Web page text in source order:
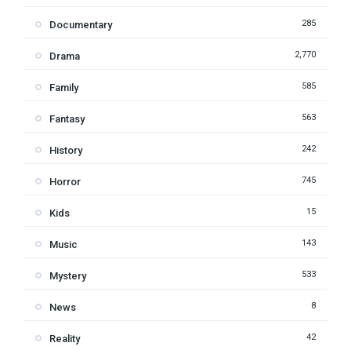
Documentary 285
Drama 2,770
Family 585
Fantasy 563
History 242
Horror 745
Kids 15
Music 143
Mystery 533
News 8
Reality 42